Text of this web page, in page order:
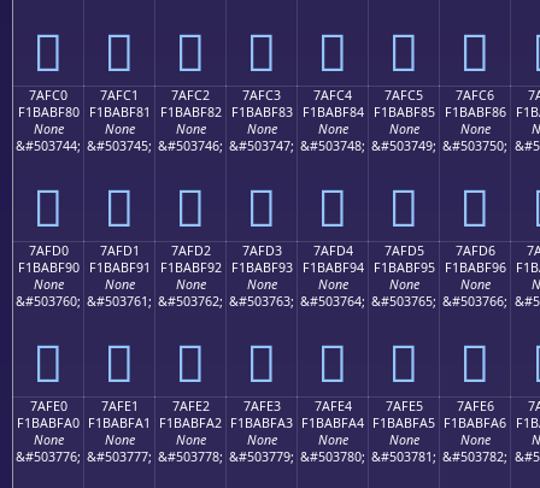
񺾰 񺾱 񺾲 񺾳 񺾴 񺾵 񺾶
7AFC0
F1BABF80
None
&#503744;
񺿀
7AFC1
F1BABF81
None
&#503745;
񺿁
7AFC2
F1BABF82
None
&#503746;
񺿂
7AFC3
F1BABF83
None
&#503747;
񺿃
7AFC4
F1BABF84
None
&#503748;
񺿄
7AFC5
F1BABF85
None
&#503749;
񺿅
7AFC6
F1BABF86
None
&#503750;
񺿆
7AFD0
F1BABF90
None
&#503760;
񺿐
7AFD1
F1BABF91
None
&#503761;
񺿑
7AFD2
F1BABF92
None
&#503762;
񺿒
7AFD3
F1BABF93
None
&#503763;
񺿓
7AFD4
F1BABF94
None
&#503764;
񺿔
7AFD5
F1BABF95
None
&#503765;
񺿕
7AFD6
F1BABF96
None
&#503766;
񺿖
7AFE0
F1BABFA0
None
&#503776;
7AFE1
F1BABFA1
None
&#503777;
7AFE2
F1BABFA2
None
&#503778;
7AFE3
F1BABFA3
None
&#503779;
7AFE4
F1BABFA4
None
&#503780;
7AFE5
F1BABFA5
None
&#503781;
7AFE6
F1BABFA6
None
&#503782;